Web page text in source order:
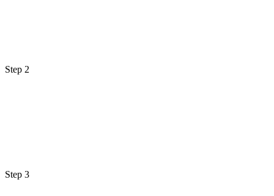
Step 2
Step 3